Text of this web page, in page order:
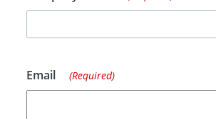
Email (Required)